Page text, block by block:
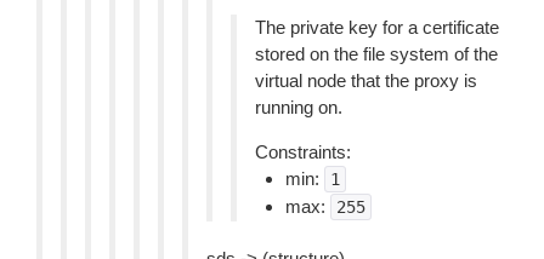
The private key for a certificate
stored on the file system of the
virtual node that the proxy is
running on.
Constraints:
min:
1
max: 255